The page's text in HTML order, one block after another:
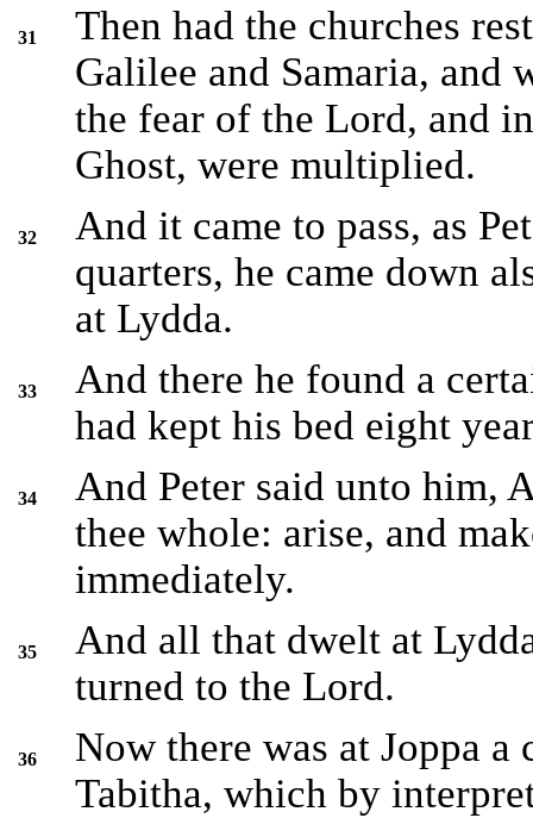
31
Then had the churches
Galilee and Samaria, and
the fear of the Lord, and
Ghost, were multiplied.
32
And it came to pass, as
quarters, he came down
at Lydda.
33
And there he found a
had kept his bed eight
34
And Peter said unto him,
thee whole: arise, and
immediately.
35
And all that dwelt at
turned to the Lord.
36
Now there was at Joppa
Tabitha, which by